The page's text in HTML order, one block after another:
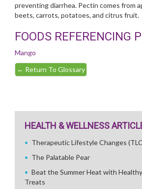
preventing diarrhea. Pectin comes from
beets, carrots, potatoes, and citrus fruit.
FOODS REFERENCING
Mango
← Return To Glossary
HEALTH & WELLNESS
Therapeutic Lifestyle Changes
The Palatable Pear
Beat the Summer Heat with
Treats